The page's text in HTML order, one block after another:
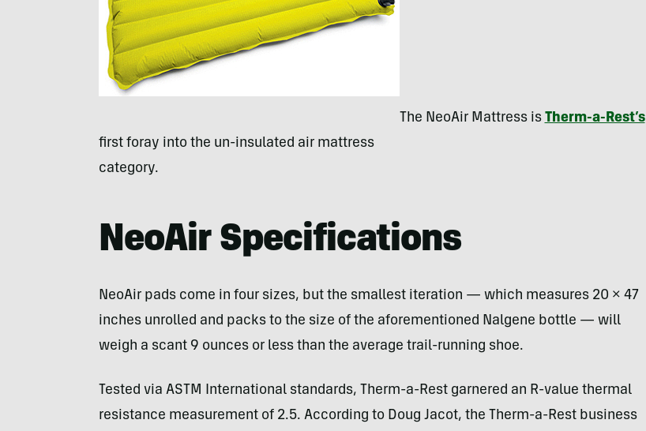
The NeoAir Mattress is Therm-a-Rest’s
first foray into the un-insulated air mattress
category.
NeoAir Specifications
NeoAir pads come in four sizes, but the smallest iteration — which measures 20 × 47
inches unrolled and packs to the size of the aforementioned Nalgene bottle — will
weigh a scant 9 ounces or less than the average trail-running shoe.
Tested via ASTM International standards, Therm-a-Rest garnered an R-value thermal
resistance measurement of 2.5. According to Doug Jacot, the Therm-a-Rest business